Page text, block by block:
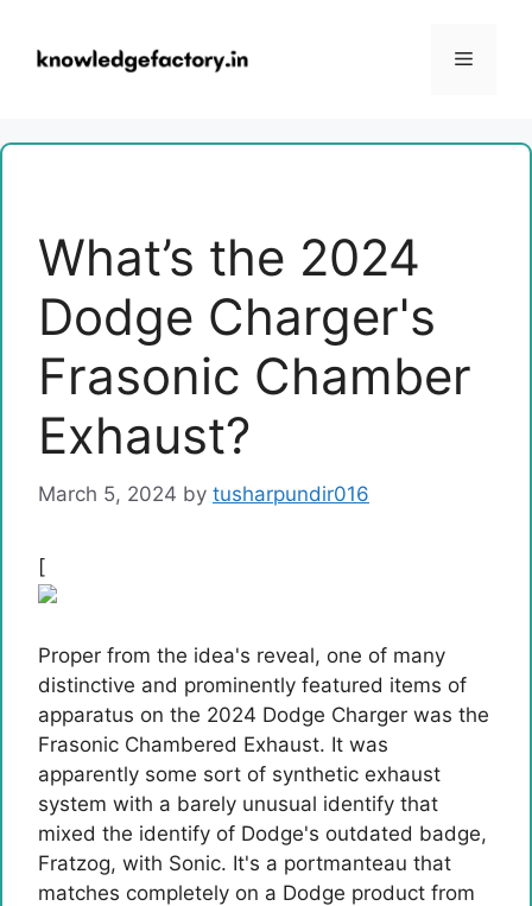
content
Menu
What’s the 2024
Dodge Charger's
Frasonic Chamber
Exhaust?
March 5, 2024 by tusharpundir016
[
Proper from the idea's reveal, one of many
distinctive and prominently featured items of
apparatus on the 2024 Dodge Charger was the
Frasonic Chambered Exhaust. It was
apparently some sort of synthetic exhaust
system with a barely unusual identify that
mixed the identify of Dodge's outdated badge,
Fratzog, with Sonic. It's a portmanteau that
matches completely on a Dodge product from